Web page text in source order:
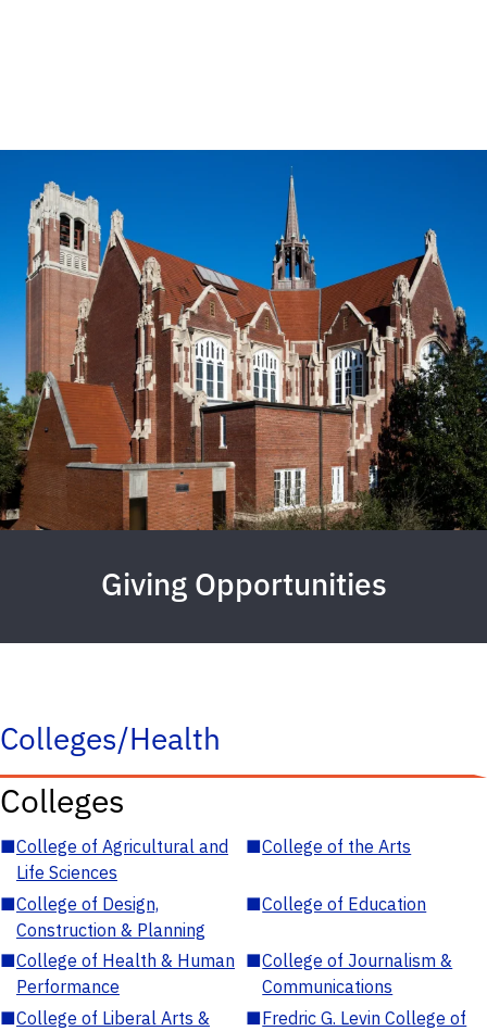
Giving Opportunities
Colleges/Health
Colleges
■College of Agricultural and
Life Sciences
■College of the Arts
■College of Design,
Construction & Planning
■College of Education
■College of Health & Human
Performance
■College of Journalism &
Communications
■College of Liberal Arts &
■Fredric G. Levin College of